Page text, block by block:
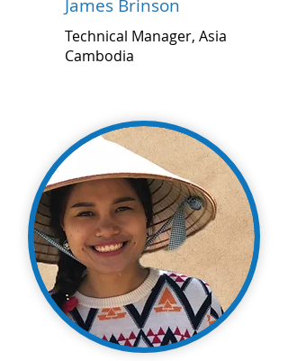
James Brinson
Technical Manager, Asia
Cambodia